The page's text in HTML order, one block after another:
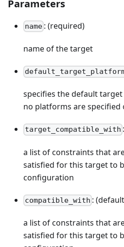
Parameters
name : (required)
name of the target
specifies the default
no platforms are specified
target_compatible_with
a list of constraints that
satisfied for this target to
configuration
compatible_with :
a list of constraints that
satisfied for this target to